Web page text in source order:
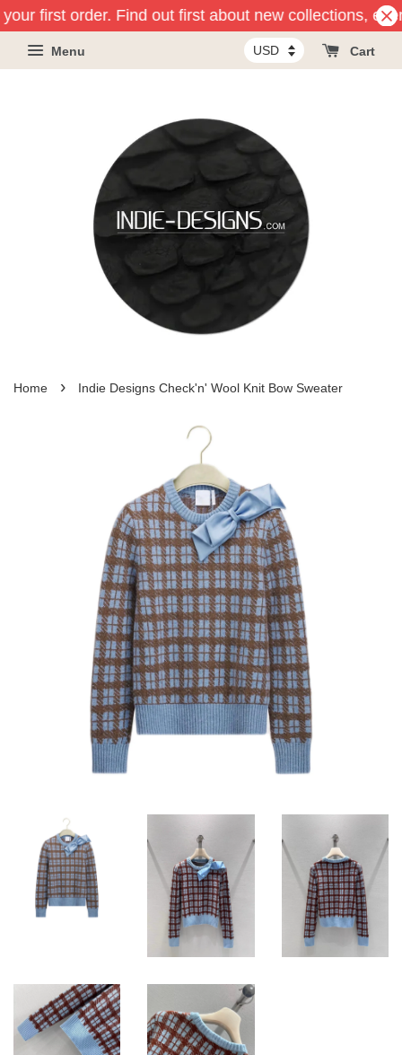
first order. Find out first about new collections,
Menu Cart
Home › Indie Designs Check'n' Wool Knit Bow Sweater